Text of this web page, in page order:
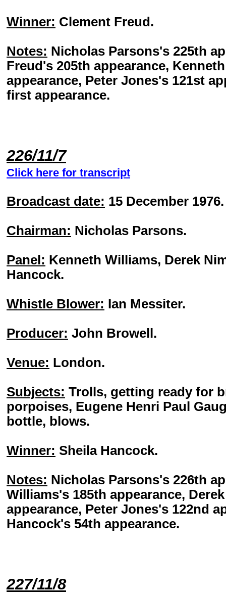
Winner: Clement Freud.
Notes: Nicholas Parsons's 225th
Freud's 205th appearance,
appearance, Peter Jones's 121st
first appearance.
226/11/7
Click here for transcript
Broadcast date: 15 December 1976.
Chairman: Nicholas Parsons.
Panel: Kenneth Williams, Derek
Hancock.
Whistle Blower: Ian Messiter.
Producer: John Browell.
Venue: London.
Subjects: Trolls, getting ready for
porpoises, Eugene Henri Paul
bottle, blows.
Winner: Sheila Hancock.
Notes: Nicholas Parsons's 226th
Williams's 185th appearance,
appearance, Peter Jones's 122nd
Hancock's 54th appearance.
227/11/8